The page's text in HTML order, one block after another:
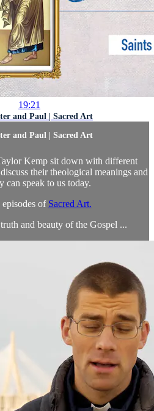
19:21
and Paul | Sacred Art
and Paul | Sacred Art
Kemp sit down with different
their theological meanings and
can speak to us today.
of Sacred Art.
and beauty of the Gospel ...